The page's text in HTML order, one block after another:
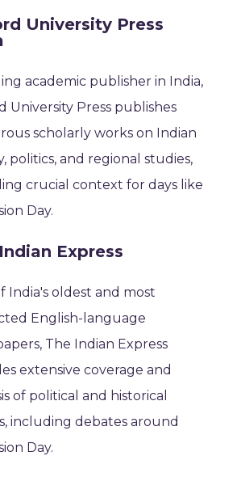
University Press
academic publisher in India,
University Press publishes
scholarly works on Indian
politics, and regional studies,
crucial context for days like
Day.
Express
India's oldest and most
English-language
The Indian Express
extensive coverage and
of political and historical
including debates around
Day.